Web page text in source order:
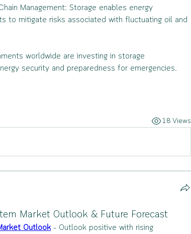
Management: Storage enables energy
to mitigate risks associated with fluctuating oil and
worldwide are investing in storage
security and preparedness for emergencies.
18 Views
Market Outlook & Future Forecast
Outlook – Outlook positive with rising